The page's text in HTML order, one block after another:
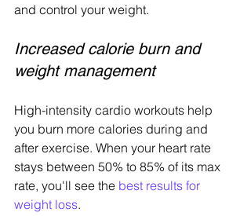
and control your weight.
Increased calorie burn and
weight management
High-intensity cardio workouts help
you burn more calories during and
after exercise. When your heart rate
stays between 50% to 85% of its max
rate, you'll see the best results for
weight loss.